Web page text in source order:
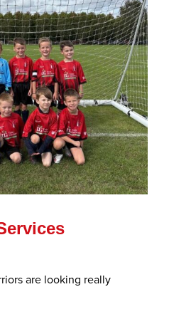
are looking really